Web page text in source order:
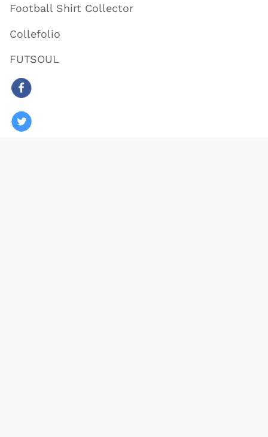
Football Shirt Collector
Collefolio
FUTSOUL